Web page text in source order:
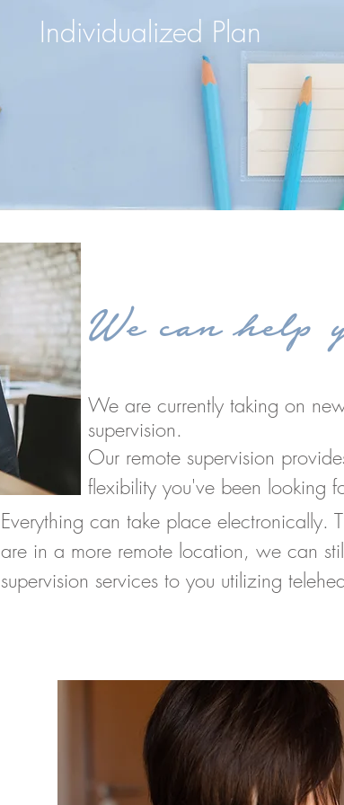
Individualized Plan
We are currently taking on
supervision.
Our remote supervision
flexibility you've been looking
Everything can take place electronically.
are in a more remote location, we can
supervision services to you utilizing
We can help